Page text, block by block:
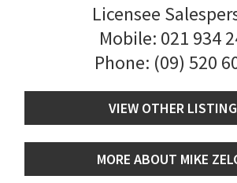
Licensee
Mobile: 021 934
Phone: (09) 520
VIEW OTHER
MORE ABOUT MIKE